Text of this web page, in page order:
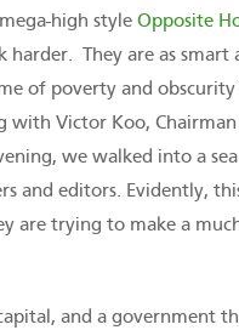
high style Opposite
They are as smart
of poverty and obscurity
Victor Koo, Chairman
we walked into a
and editors. Evidently,
are trying to make a
and a government